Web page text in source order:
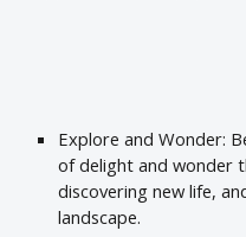
Explore and Wonder:
of delight and wonder
discovering new life,
landscape.